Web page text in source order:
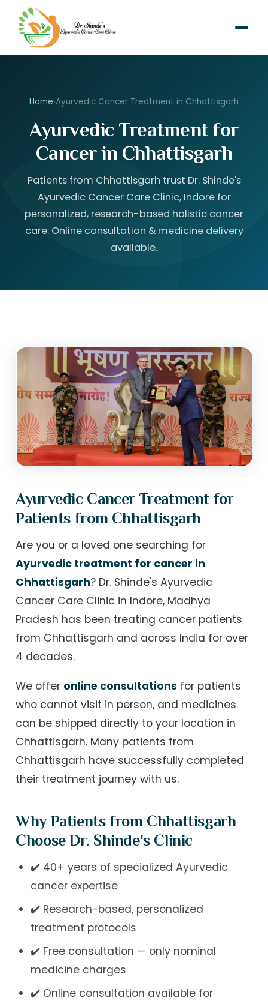
Home›Ayurvedic Cancer Treatment in Chhattisgarh
Ayurvedic Treatment for
Cancer in Chhattisgarh
Patients from Chhattisgarh trust Dr. Shinde's
Ayurvedic Cancer Care Clinic, Indore for
personalized, research-based holistic cancer
care. Online consultation & medicine delivery
available.
Ayurvedic Cancer Treatment for
Patients from Chhattisgarh
Are you or a loved one searching for
Ayurvedic treatment for cancer in
Chhattisgarh? Dr. Shinde's Ayurvedic
Cancer Care Clinic in Indore, Madhya
Pradesh has been treating cancer patients
from Chhattisgarh and across India for over
4 decades.
We offer online consultations for patients
who cannot visit in person, and medicines
can be shipped directly to your location in
Chhattisgarh. Many patients from
Chhattisgarh have successfully completed
their treatment journey with us.
Why Patients from Chhattisgarh
Choose Dr. Shinde's Clinic
✔️ 40+ years of specialized Ayurvedic
cancer expertise
✔️ Research-based, personalized
treatment protocols
✔️ Free consultation — only nominal
medicine charges
✔️ Online consultation available for